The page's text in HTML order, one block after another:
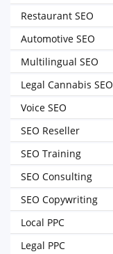
Restaurant SEO
Automotive SEO
Multilingual SEO
Legal Cannabis SEO
Voice SEO
SEO Reseller
SEO Training
SEO Consulting
SEO Copywriting
Local PPC
Legal PPC